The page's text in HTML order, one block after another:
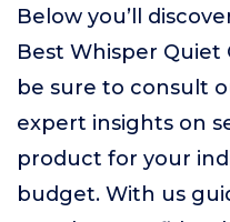
Below you’ll
Best Whisper Quiet
be sure to consult
expert insights on
product for your
budget. With us